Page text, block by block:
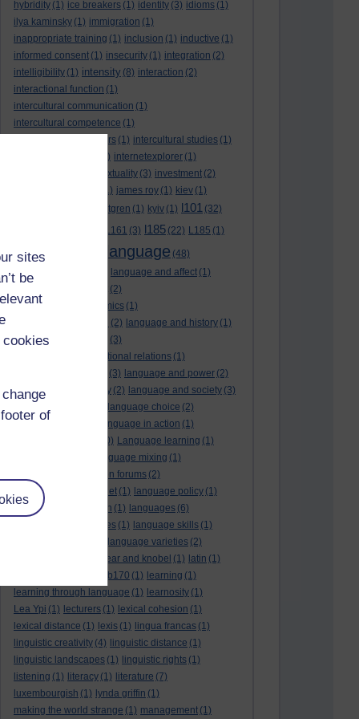
sites
be
of
hybridity (1) ice breakers (1) identity (3) idioms (1)
ilya kaminsky (1) immigration (1)
inappropriate training (1) inclusion (1) inductive (1)
informed consent (1) insecurity (1) integration (2)
intelligibility (1) intensity (8) interaction (2)
interactional function (1)
intercultural communication (1)
intercultural competence (1)
intercultural encounters (1) intercultural studies (1)
(1) internetexplorer (1)
intertextuality (3) investment (2)
(1) james roy (1) kiev (1)
kristina hultgren (1) kyiv (1) l101 (32)
L161 (3) l185 (22) L185 (1)
laguage varieties language (48)
language analysis
language and affect (1)
(2)
language and economics (1)
(2) language and history (1)
language and identity
(3)
language and international relations (1)
(3) language and power (2)
Language and slavery (2) language and society (3)
language choice (2)
language in action (1)
(10) Language learning (1)
language mixing (1)
language of discussion forums (2)
language of the internet (1) language policy (1)
language preservation (1) languages (6)
languages and cultures (1) language skills (1)
language varieties (2)
lankshear and knobel (1) latin (1)
Lb170 (1) learning (1)
learning through language (1) learnosity (1)
Lea Ypi (1) lecturers (1) lexical cohesion (1)
lexical distance (1) lexis (1) lingua francas (1)
linguistic creativity (4) linguistic distance (1)
linguistic landscapes (1) linguistic rights (1)
listening (1) literacy (1) literature (7)
luxembourgish (1) lynda griffin (1)
making the world strange (1) management (1)